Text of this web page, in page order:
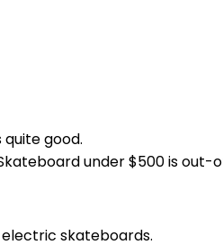
good.
under $500 is
skateboards.